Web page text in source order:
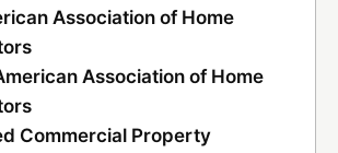
Association of Home
Association of Home
Commercial Property